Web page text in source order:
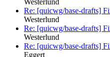
Westerlund
Re: [quicwg/base-drafts]
Westerlund
Re: [quicwg/base-drafts]
Westerlund
Re: [quicwg/base-drafts]
Eggert